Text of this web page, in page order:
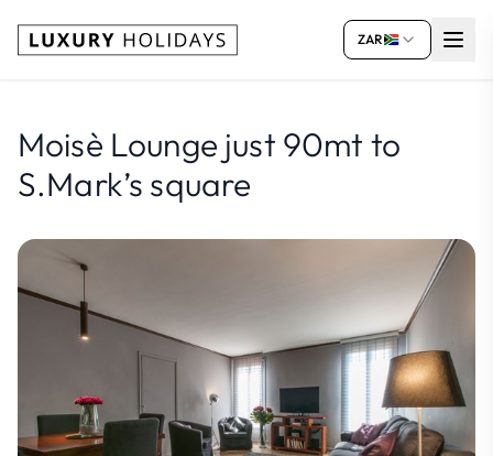
ZAR
Moisè Lounge just 90mt to
S.Mark’s square